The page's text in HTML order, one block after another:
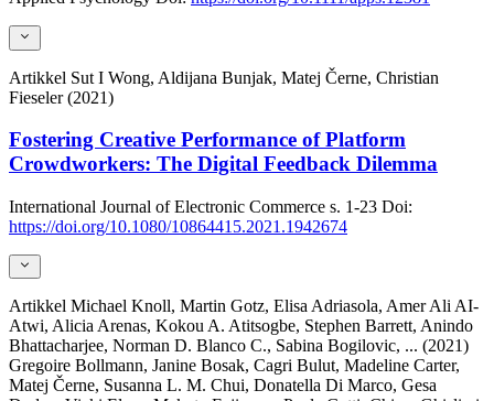
Artikkel Sut I Wong, Aldijana Bunjak, Matej Černe, Christian
Fieseler (2021)
Fostering Creative Performance of Platform
Crowdworkers: The Digital Feedback Dilemma
International Journal of Electronic Commerce s. 1-23 Doi:
https://doi.org/10.1080/10864415.2021.1942674
Artikkel Michael Knoll, Martin Gotz, Elisa Adriasola, Amer Ali AI-
Atwi, Alicia Arenas, Kokou A. Atitsogbe, Stephen Barrett, Anindo
Bhattacharjee, Norman D. Blanco C., Sabina Bogilovic, ... (2021)
Gregoire Bollmann, Janine Bosak, Cagri Bulut, Madeline Carter,
Matej Černe, Susanna L. M. Chui, Donatella Di Marco, Gesa